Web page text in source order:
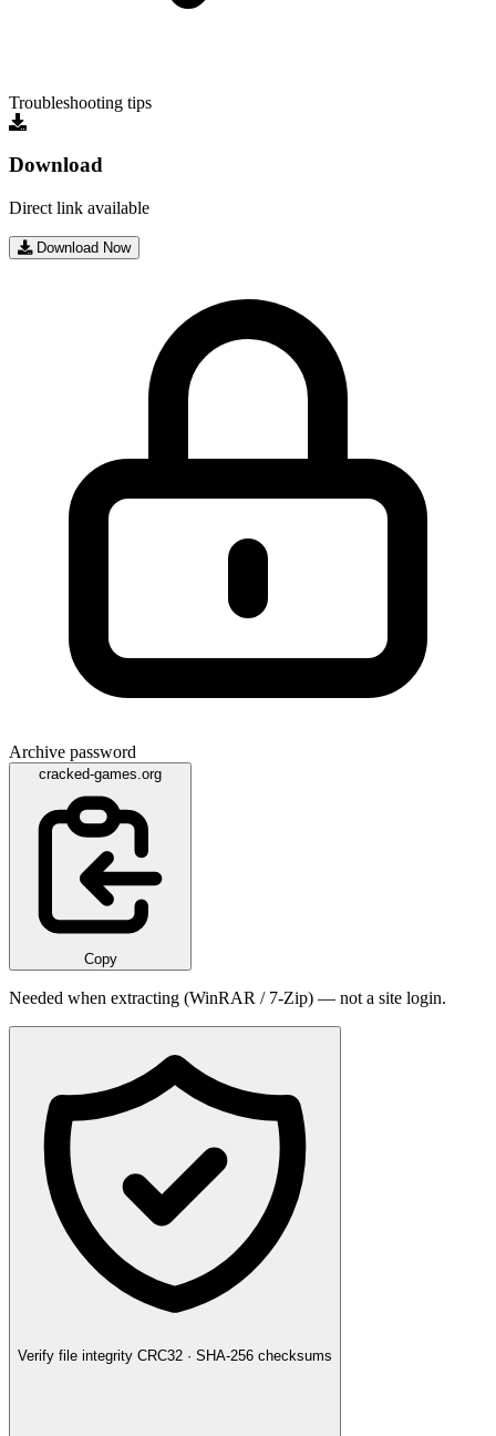
Troubleshooting tips
Download
Direct link available
Download Now
Archive password
cracked-games.org
Copy
Needed when extracting (WinRAR / 7-Zip) — not a site login.
Verify file integrity CRC32 · SHA-256 checksums